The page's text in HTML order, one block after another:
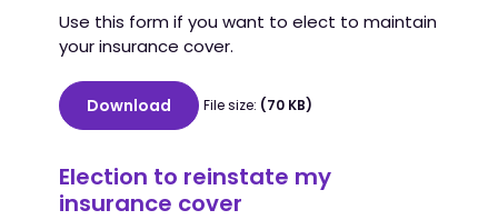
Use this form if you want to elect to maintain
your insurance cover.
Download File size: (70 KB)
Election to reinstate my
insurance cover